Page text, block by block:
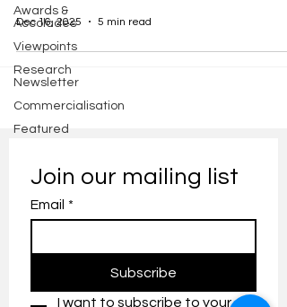
Awards &
Accolades
Viewpoints
Research
Newsletter
Commercialisation
Featured
Dec 16, 2025 5 min read
Join our mailing list
Email *
Subscribe
I want to subscribe to your